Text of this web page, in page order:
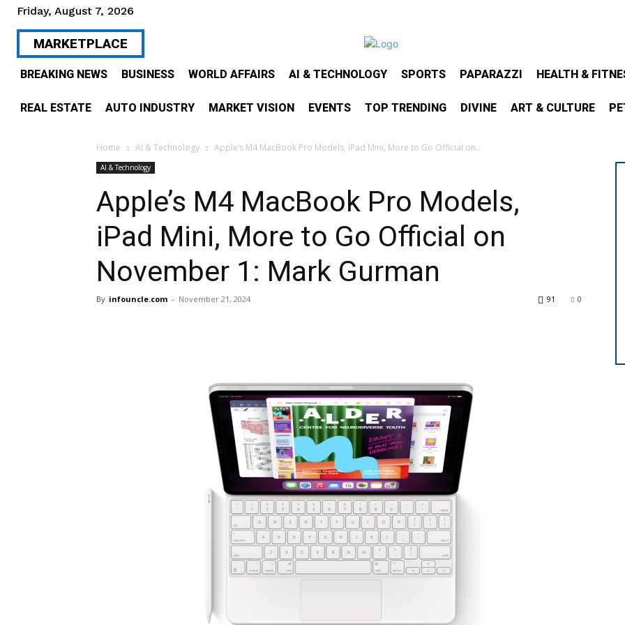
Friday, August 7, 2026
MARKETPLACE
BREAKING NEWS BUSINESS WORLD AFFAIRS AI & TECHNOLOGY SPORTS PAPARAZZI HEALTH &
REAL ESTATE AUTO INDUSTRY MARKET VISION EVENTS TOP TRENDING DIVINE ART & CULTURE
Home AI & Technology Apple’s M4 MacBook Pro Models, iPad Mini, More to Go Official on...
AI & Technology
Apple’s M4 MacBook Pro Models,
iPad Mini, More to Go Official on
November 1: Mark Gurman
By infouncle.com - November 21, 2024 0
91